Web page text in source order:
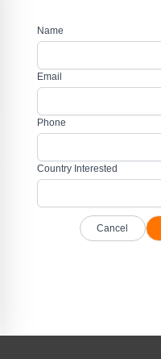
all through the year.
badminton, rugby, football,
development of practical skills.
Name
Email
Phone
Country Interested
Cancel